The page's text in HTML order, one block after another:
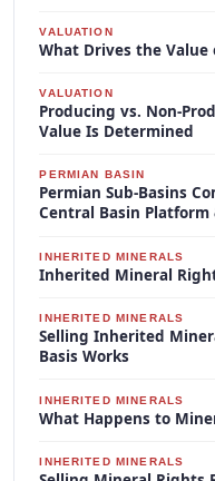
VALUATION
What Drives the
VALUATION
Producing vs. Non-
Value Is Determined
PERMIAN BASIN
Permian Sub-Basins
Central Basin Platform
INHERITED MINERALS
Inherited Mineral
INHERITED MINERALS
Selling Inherited
Basis Works
INHERITED MINERALS
What Happens to
INHERITED MINERALS